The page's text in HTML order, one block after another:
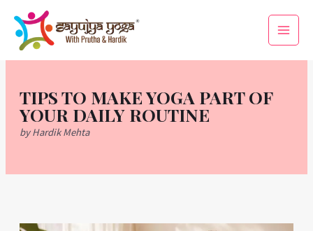
content
Main
Menu
TIPS TO MAKE YOGA PART OF
YOUR DAILY ROUTINE
by Hardik Mehta